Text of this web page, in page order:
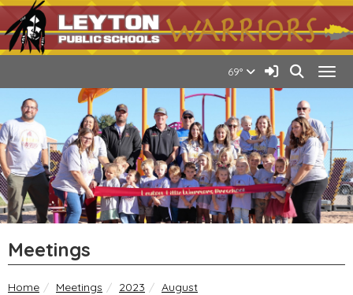
Quick Links
Skip to main content
Skip to navigation
Search for:
Leyton Public Schools
69° Sign In Link
Search
Meetings
Home breadcrumbs:
Meetings breadcrumbs:
2023 breadcrumbs:
August